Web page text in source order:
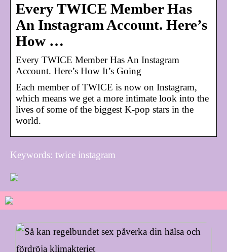
Every TWICE Member Has
An Instagram Account. Here’s
How …
Every TWICE Member Has An Instagram
Account. Here’s How It’s Going
Each member of TWICE is now on Instagram,
which means we get a more intimate look into the
lives of some of the biggest K-pop stars in the
world.
Keywords: twice instagram